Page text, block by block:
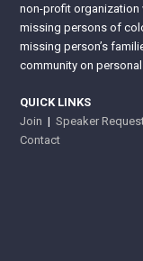
non-profit
missing persons of
missing person’s
community on personal
QUICK LINKS
Join |Speaker
Contact